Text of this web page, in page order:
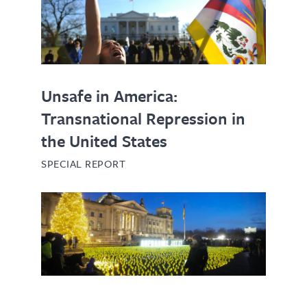
Unsafe in America:
Transnational Repression in
the United States
SPECIAL REPORT